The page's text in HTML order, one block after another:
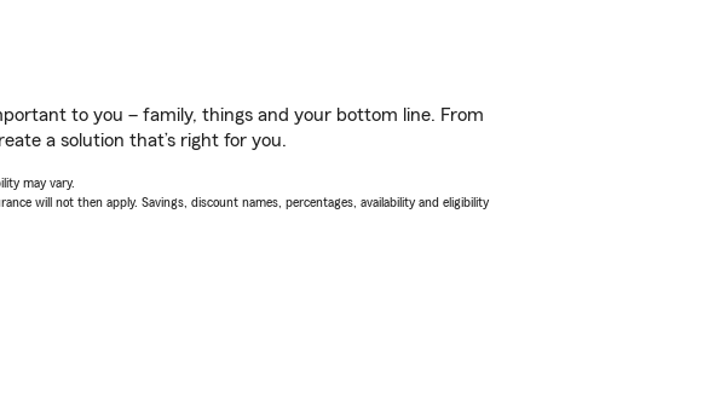
to you – family, things and your bottom line. From
a solution that’s right for you.
may vary.
will not then apply. Savings, discount names, percentages, availability and eligibility